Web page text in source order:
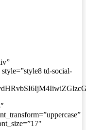
td-social-